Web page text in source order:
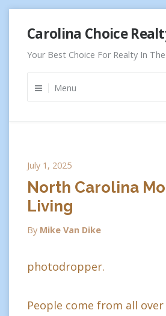
content
Carolina Choice
Your Best Choice For Realty In
Menu
July 1, 2025
North Carolina
Living
By Mike Van Dike
photodropper.
People come from all